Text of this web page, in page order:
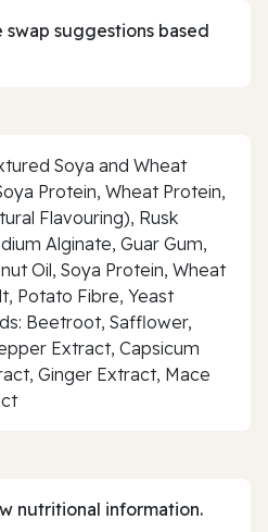
suggestions based
Soya and Wheat
Protein, Wheat Protein,
Flavouring), Rusk
Alginate, Guar Gum,
Oil, Soya Protein, Wheat
Potato Fibre, Yeast
Beetroot, Safflower,
Extract, Capsicum
Ginger Extract, Mace
nutritional information.